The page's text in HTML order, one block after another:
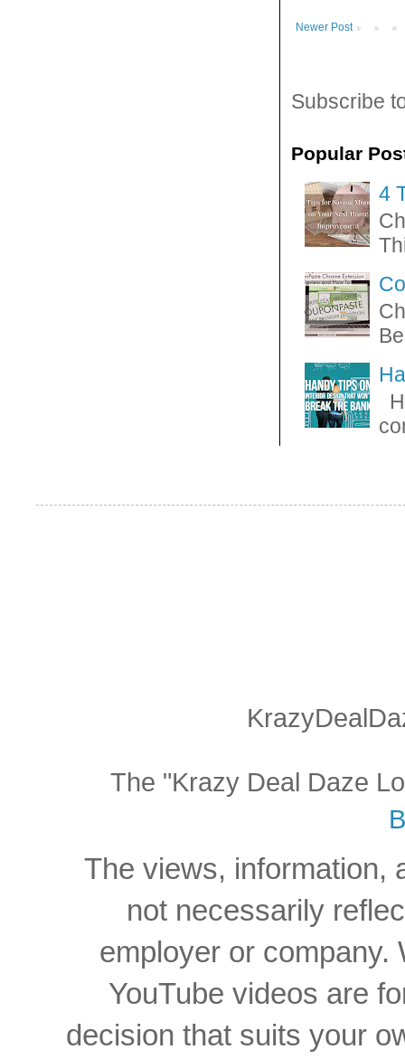
Newer Post
Subscribe
Popular
4
The "Krazy Deal Daze
The views, information,
not necessarily
employer or company.
YouTube videos are
decision that suits your